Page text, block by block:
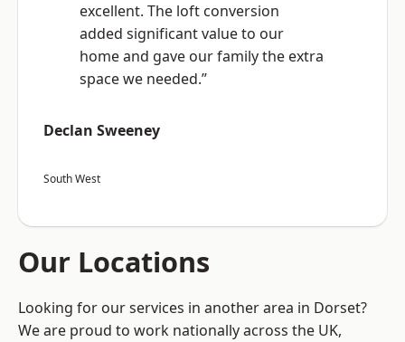
excellent. The loft conversion
added significant value to our
home and gave our family the extra
space we needed.”
Declan Sweeney
South West
Our Locations
Looking for our services in another area in Dorset?
We are proud to work nationally across the UK,